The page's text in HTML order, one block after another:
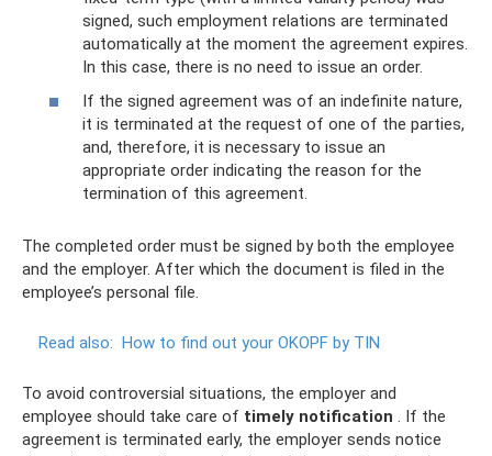
signed, such employment relations are terminated
automatically at the moment the agreement expires.
In this case, there is no need to issue an order.
If the signed agreement was of an indefinite nature,
it is terminated at the request of one of the parties,
and, therefore, it is necessary to issue an
appropriate order indicating the reason for the
termination of this agreement.
The completed order must be signed by both the employee
and the employer. After which the document is filed in the
employee’s personal file.
Read also: How to find out your OKOPF by TIN
To avoid controversial situations, the employer and
employee should take care of timely notification . If the
agreement is terminated early, the employer sends notice